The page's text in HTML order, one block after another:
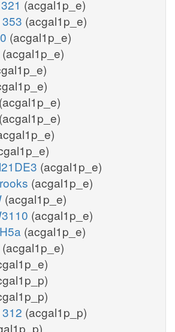
(acgal1p_e)
(acgal1p_e)
(acgal1p_e)
(acgal1p_e)
(acgal1p_e)
(acgal1p_e)
(acgal1p_e)
(acgal1p_e)
(acgal1p_e)
(acgal1p_e)
(acgal1p_e)
(acgal1p_e)
(acgal1p_p)